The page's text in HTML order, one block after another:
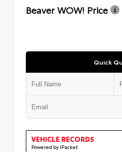
Beaver WOW! Price
Quick
VEHICLE RECORDS
Powered by iPacket